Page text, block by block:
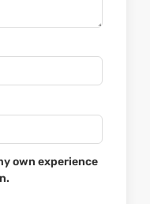
own experience